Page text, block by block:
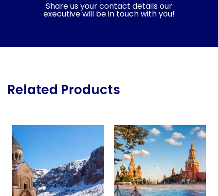
Share us your contact details our
executive will be in touch with you!
Related Products